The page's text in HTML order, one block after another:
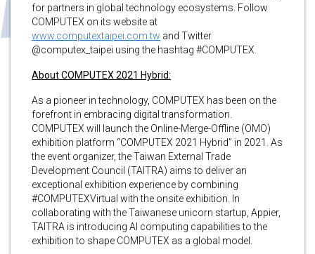
for partners in global technology ecosystems. Follow
COMPUTEX on its website at
www.computextaipei.com.tw and Twitter
@computex_taipei using the hashtag #COMPUTEX.
About COMPUTEX 2021 Hybrid:
As a pioneer in technology, COMPUTEX has been on the
forefront in embracing digital transformation.
COMPUTEX will launch the Online-Merge-Offline (OMO)
exhibition platform “COMPUTEX 2021 Hybrid” in 2021. As
the event organizer, the Taiwan External Trade
Development Council (TAITRA) aims to deliver an
exceptional exhibition experience by combining
#COMPUTEXVirtual with the onsite exhibition. In
collaborating with the Taiwanese unicorn startup, Appier,
TAITRA is introducing AI computing capabilities to the
exhibition to shape COMPUTEX as a global model.